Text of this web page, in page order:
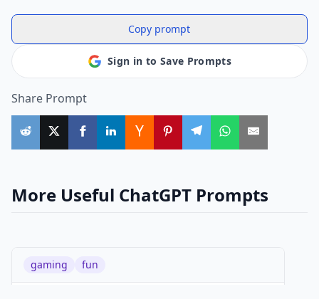
Copy prompt
Sign in to Save Prompts
Share Prompt
More Useful ChatGPT Prompts
gaming fun